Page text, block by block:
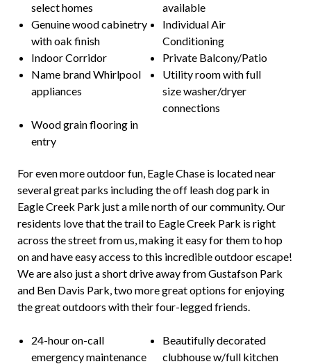
select homes
available
Genuine wood cabinetry
with oak finish
Individual Air
Conditioning
Indoor Corridor
Private Balcony/Patio
Name brand Whirlpool
appliances
Utility room with full
size washer/dryer
connections
Wood grain flooring in
entry
For even more outdoor fun, Eagle Chase is located near
several great parks including the off leash dog park in
Eagle Creek Park just a mile north of our community. Our
residents love that the trail to Eagle Creek Park is right
across the street from us, making it easy for them to hop
on and have easy access to this incredible outdoor escape!
We are also just a short drive away from Gustafson Park
and Ben Davis Park, two more great options for enjoying
the great outdoors with their four-legged friends.
24-hour on-call
emergency maintenance
Beautifully decorated
clubhouse w/full kitchen